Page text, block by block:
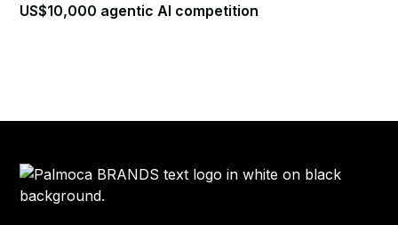
US$10,000 agentic AI competition